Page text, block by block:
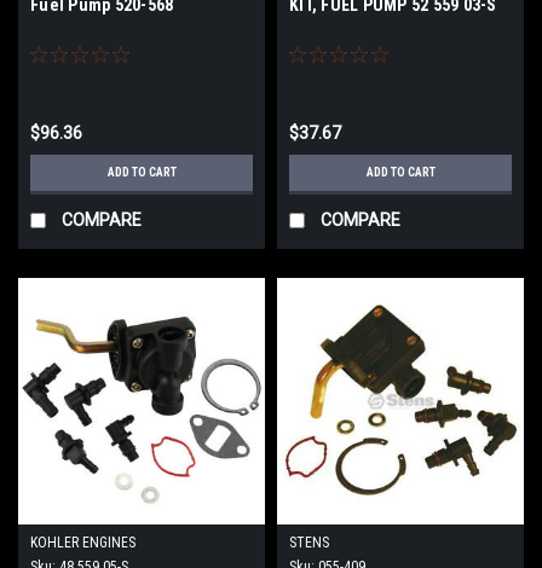
Fuel Pump 520-568
$96.36
ADD TO CART
COMPARE
KIT, FUEL PUMP 52 559 03-S
$37.67
ADD TO CART
COMPARE
KOHLER ENGINES
STENS